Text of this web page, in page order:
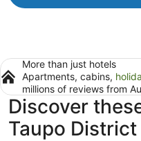
More than just hotels
Apartments, cabins,
millions of reviews from
Discover
Taupo District